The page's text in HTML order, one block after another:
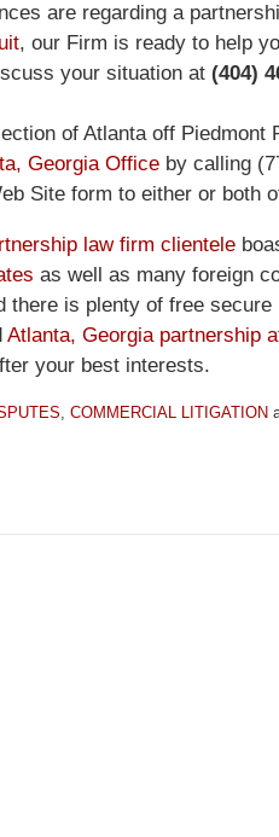
are regarding a
, our Firm is ready to help
your situation at (404)
of Atlanta off Piedmont
Georgia Office by calling
Site form to either or both
law firm clientele
as well as many foreign
is plenty of free
Atlanta, Georgia partnership
your best interests.
, COMMERCIAL LITIGATION